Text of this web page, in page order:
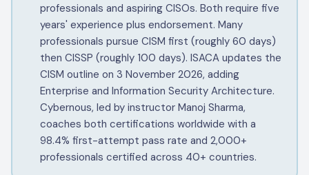
professionals and aspiring CISOs. Both require five
years' experience plus endorsement. Many
professionals pursue CISM first (roughly 60 days)
then CISSP (roughly 100 days). ISACA updates the
CISM outline on 3 November 2026, adding
Enterprise and Information Security Architecture.
Cybernous, led by instructor Manoj Sharma,
coaches both certifications worldwide with a
98.4% first-attempt pass rate and 2,000+
professionals certified across 40+ countries.